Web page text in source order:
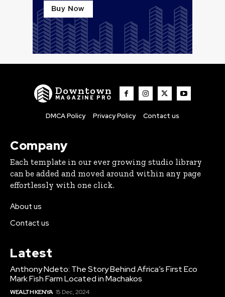
Downtown
MAGAZINE PRO
DMCA Policy Privacy Policy Contact us
Company
Each template in our ever growing studio library
can be added and moved around within any page
effortlessly with one click.
About us
Contact us
Latest
Anthony Ndeto: The Story Behind Africa’s First Eco
Mark Fish Farm Located in Machakos
WEALTH KENYA 15 Dec, 2024